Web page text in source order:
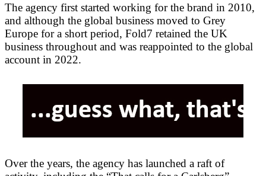
The agency first started working for the brand in 2010,
and although the global business moved to Grey
Europe for a short period, Fold7 retained the UK
business throughout and was reappointed to the global
account in 2022.
Over the years, the agency has launched a raft of